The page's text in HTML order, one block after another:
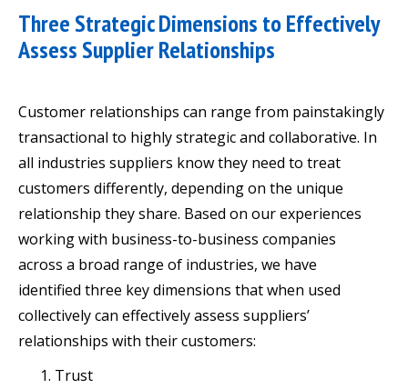
Three Strategic Dimensions to Effectively
Assess Supplier Relationships
Customer relationships can range from painstakingly
transactional to highly strategic and collaborative. In
all industries suppliers know they need to treat
customers differently, depending on the unique
relationship they share. Based on our experiences
working with business-to-business companies
across a broad range of industries, we have
identified three key dimensions that when used
collectively can effectively assess suppliers’
relationships with their customers:
Trust